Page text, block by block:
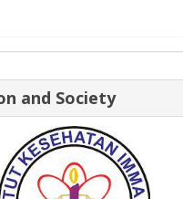
and Society